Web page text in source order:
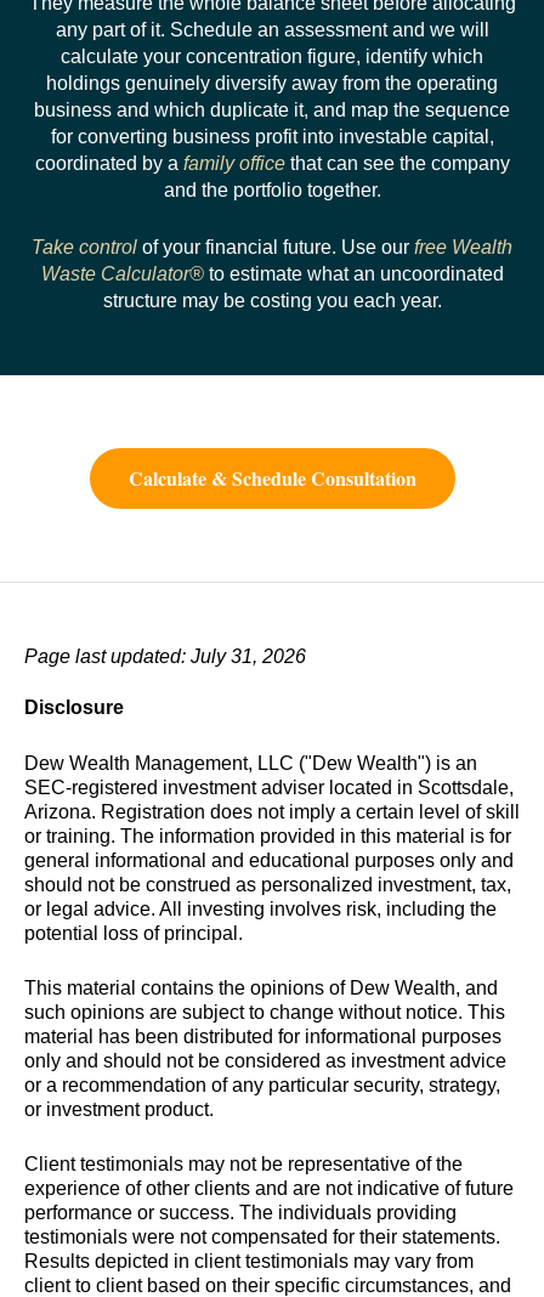
any part of it. Schedule an assessment and we will
calculate your concentration figure, identify which
holdings genuinely diversify away from the operating
business and which duplicate it, and map the sequence
for converting business profit into investable capital,
coordinated by a family officethat can see the company
and the portfolio together.
Take control of your financial future. Use our free Wealth
Waste Calculator®to estimate what an uncoordinated
structure may be costing you each year.
Calculate & Schedule Consultation
Page last updated: July 31, 2026
Disclosure
Dew Wealth Management, LLC ("Dew Wealth") is an
SEC-registered investment adviser located in Scottsdale,
Arizona. Registration does not imply a certain level of skill
or training. The information provided in this material is for
general informational and educational purposes only and
should not be construed as personalized investment, tax,
or legal advice. All investing involves risk, including the
potential loss of principal.
This material contains the opinions of Dew Wealth, and
such opinions are subject to change without notice. This
material has been distributed for informational purposes
only and should not be considered as investment advice
or a recommendation of any particular security, strategy,
or investment product.
Client testimonials may not be representative of the
experience of other clients and are not indicative of future
performance or success. The individuals providing
testimonials were not compensated for their statements.
Results depicted in client testimonials may vary from
client to client based on their specific circumstances, and